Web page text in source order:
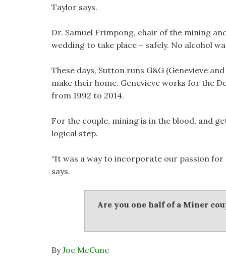
Taylor says.
Dr. Samuel Frimpong, chair of the mining
wedding to take place – safely. No alcohol
These days, Sutton runs G&G (Genevieve
make their home. Genevieve works for the
from 1992 to 2014.
For the couple, mining is in the blood, and
logical step.
“It was a way to incorporate our passion
says.
Are you one half of a Miner
ByJoe McCune